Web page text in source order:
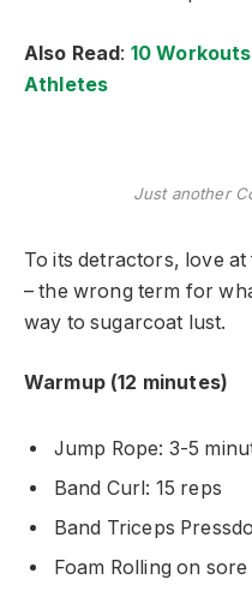
Also Read: 10
Athletes
Just another
To its detractors, love
– the wrong term for
way to sugarcoat lust.
Warmup (12 minutes)
Jump Rope: 3-5
Band Curl: 15 reps
Band Triceps
Foam Rolling on sore